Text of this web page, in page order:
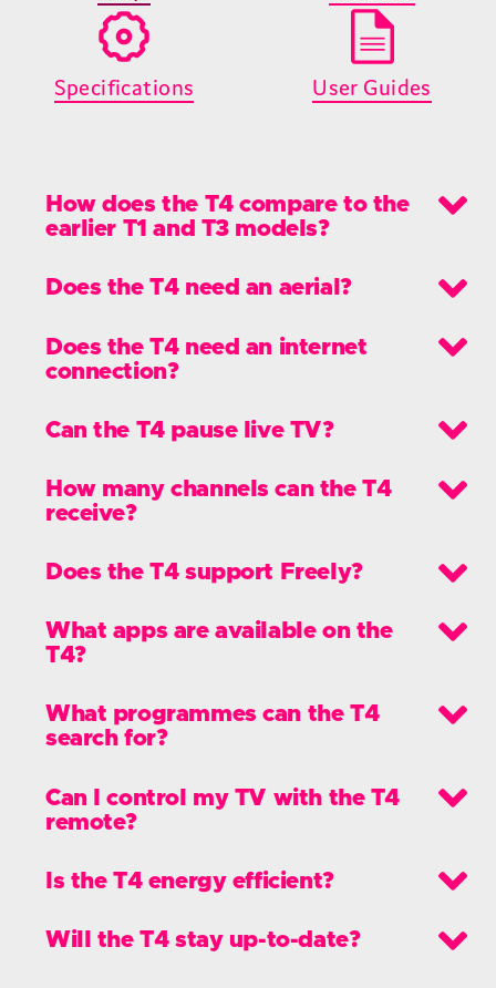
T4 Deep Dive #3
Record and pause TV on your terms
T4’s new live pause and the T4·R’s
recording and live pause features.
What's new?
What's new with the Manhattan T4
range?
and improved in our T4 range.